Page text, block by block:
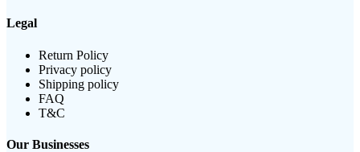
Legal
Return Policy
Privacy policy
Shipping policy
FAQ
T&C
Our Businesses